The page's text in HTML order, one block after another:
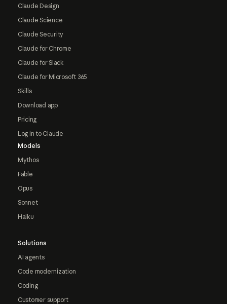
Claude Design
Claude Science
Claude Security
Claude for Chrome
Claude for Slack
Claude for Microsoft 365
Skills
Download app
Pricing
Log in to Claude
Models
Mythos
Fable
Opus
Sonnet
Haiku
Solutions
AI agents
Code modernization
Coding
Customer support